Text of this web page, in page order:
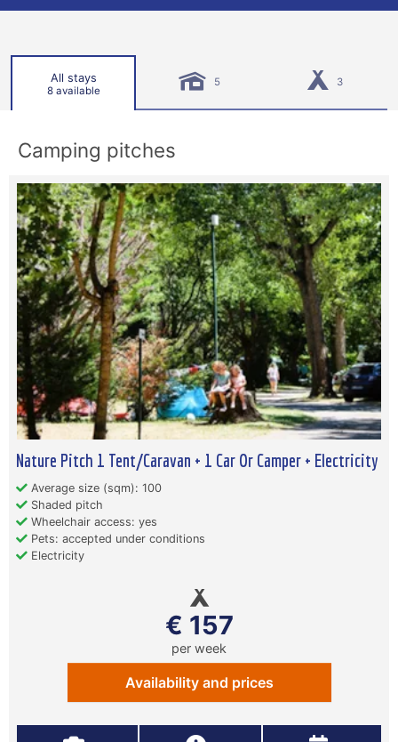
All stays
8 available
5 3
Camping pitches
Nature Pitch 1 Tent/Caravan + 1 Car Or Camper + Electricity
Average size (sqm): 100
Shaded pitch
Wheelchair access: yes
Pets: accepted under conditions
Electricity
€ 157
per week
Availability and prices